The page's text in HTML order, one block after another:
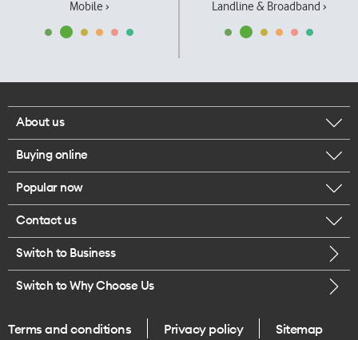
Mobile › Landline & Broadband ›
About us
Corporate responsibility
Our executives
Careers
Legal
One Good Kiwi
Buying online
Browse mobile phones
Buy a SIM card
Popular now
iPhone 17 Pro Max
Contact us
Call us
Switch to Business
Switch to Why Choose Us
Terms and conditions Privacy policy Sitemap